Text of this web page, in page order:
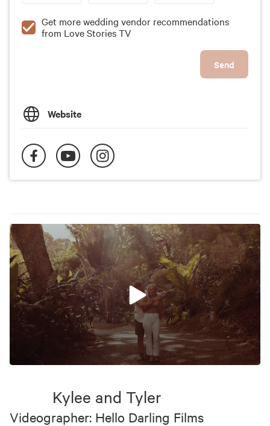
Get more wedding vendor recommendations
from Love Stories TV
Send
Website
0
Kylee and Tyler
Videographer: Hello Darling Films